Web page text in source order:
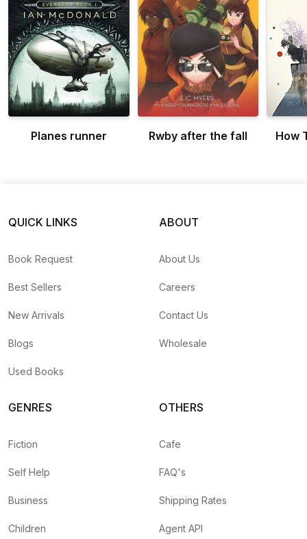
Planes runner Rwby after the fall How
QUICK LINKS
Book Request
Best Sellers
New Arrivals
Blogs
Used Books
ABOUT
About Us
Careers
Contact Us
Wholesale
GENRES
Fiction
Self Help
Business
Children
OTHERS
Cafe
FAQ's
Shipping Rates
Agent API